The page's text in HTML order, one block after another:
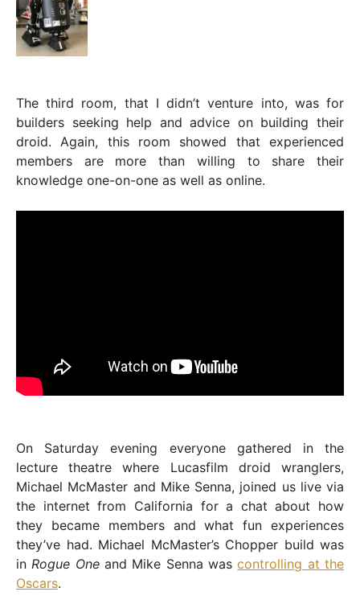
The third room, that I didn’t venture into, was for
builders seeking help and advice on building their
droid. Again, this room showed that experienced
members are more than willing to share their
knowledge one-on-one as well as online.
On Saturday evening everyone gathered in the
lecture theatre where Lucasfilm droid wranglers,
Michael McMaster and Mike Senna, joined us live via
the internet from California for a chat about how
they became members and what fun experiences
they’ve had. Michael McMaster’s Chopper build was
in Rogue Oneand Mike Senna wascontrolling at the
Oscars.